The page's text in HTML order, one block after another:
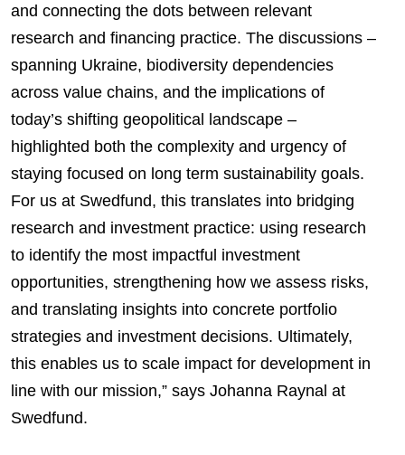
and connecting the dots between relevant
research and financing practice. The discussions –
spanning Ukraine, biodiversity dependencies
across value chains, and the implications of
today’s shifting geopolitical landscape –
highlighted both the complexity and urgency of
staying focused on long term sustainability goals.
For us at Swedfund, this translates into bridging
research and investment practice: using research
to identify the most impactful investment
opportunities, strengthening how we assess risks,
and translating insights into concrete portfolio
strategies and investment decisions. Ultimately,
this enables us to scale impact for development in
line with our mission,” says Johanna Raynal at
Swedfund.